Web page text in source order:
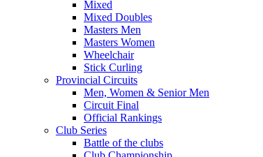
Mixed
Mixed Doubles
Masters Men
Masters Women
Wheelchair
Stick Curling
Provincial Circuits
Men, Women & Senior Men
Circuit Final
Official Rankings
Club Series
Battle of the clubs